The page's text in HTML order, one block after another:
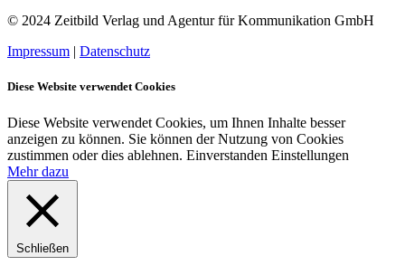
© 2024 Zeitbild Verlag und Agentur für Kommunikation GmbH
Impressum | Datenschutz
Diese Website verwendet Cookies
Diese Website verwendet Cookies, um Ihnen Inhalte besser
anzeigen zu können. Sie können der Nutzung von Cookies
zustimmen oder dies ablehnen. Einverstanden Einstellungen
Mehr dazu
Schließen